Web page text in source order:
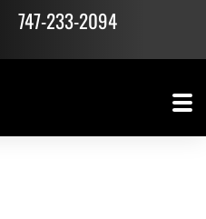
747-233-2094